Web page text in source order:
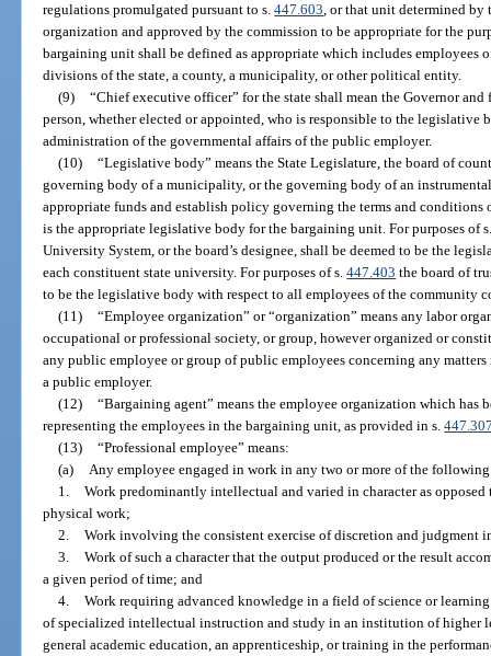
regulations promulgated pursuant to s.447.603, or that unit determined
organization and approved by the commission to be appropriate for the
bargaining unit shall be defined as appropriate which includes employees
divisions of the state, a county, a municipality, or other political entity.
(9) “Chief executive officer” for the state shall mean the Governor
person, whether elected or appointed, who is responsible to the
administration of the governmental affairs of the public employer.
(10) “Legislative body” means the State Legislature, the board of
governing body of a municipality, or the governing body of an
appropriate funds and establish policy governing the terms and conditions
is the appropriate legislative body for the bargaining unit. For purposes of
University System, or the board’s designee, shall be deemed to be the
each constituent state university. For purposes of s.447.403 the board of
to be the legislative body with respect to all employees of the community
(11) “Employee organization” or “organization” means any labor
occupational or professional society, or group, however organized or
any public employee or group of public employees concerning any
a public employer.
(12) “Bargaining agent” means the employee organization which has
representing the employees in the bargaining unit, as provided in s.
(13) “Professional employee” means:
(a) Any employee engaged in work in any two or more of the
1. Work predominantly intellectual and varied in character as
physical work;
2. Work involving the consistent exercise of discretion and judgment
3. Work of such a character that the output produced or the result
a given period of time; and
4. Work requiring advanced knowledge in a field of science or
of specialized intellectual instruction and study in an institution of higher
general academic education, an apprenticeship, or training in the